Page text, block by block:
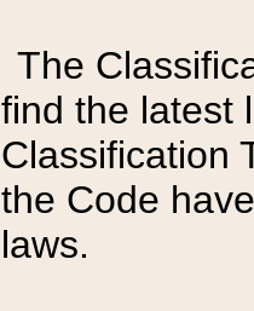
The
find the latest
Classification
the Code
laws.